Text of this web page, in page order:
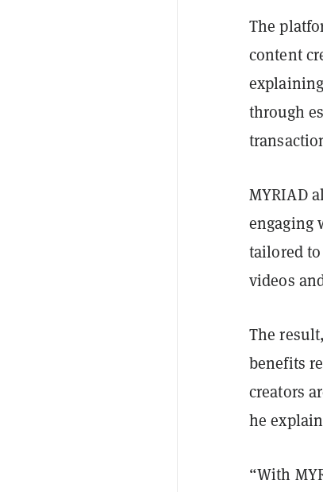
The
content
through
MYRIAD
engaging
tailored
videos
The
benefits
creators
he
“With